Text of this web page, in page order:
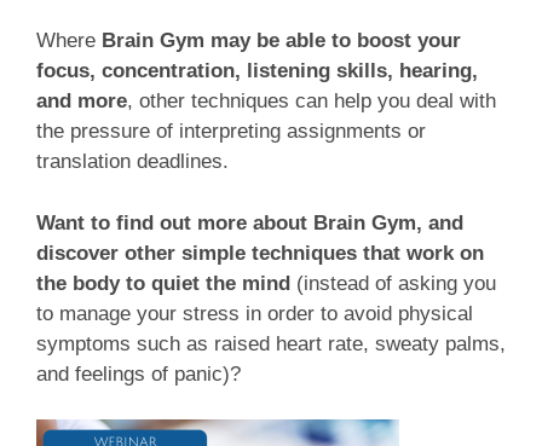
Where Brain Gym may be able to boost your
focus, concentration, listening skills, hearing,
and more, other techniques can help you deal with
the pressure of interpreting assignments or
translation deadlines.
Want to find out more about Brain Gym, and
discover other simple techniques that work on
the body to quiet the mind (instead of asking you
to manage your stress in order to avoid physical
symptoms such as raised heart rate, sweaty palms,
and feelings of panic)?